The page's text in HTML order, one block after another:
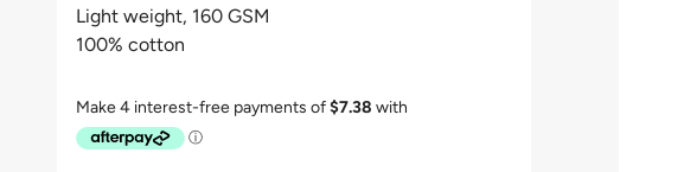
Light weight, 160 GSM
100% cotton